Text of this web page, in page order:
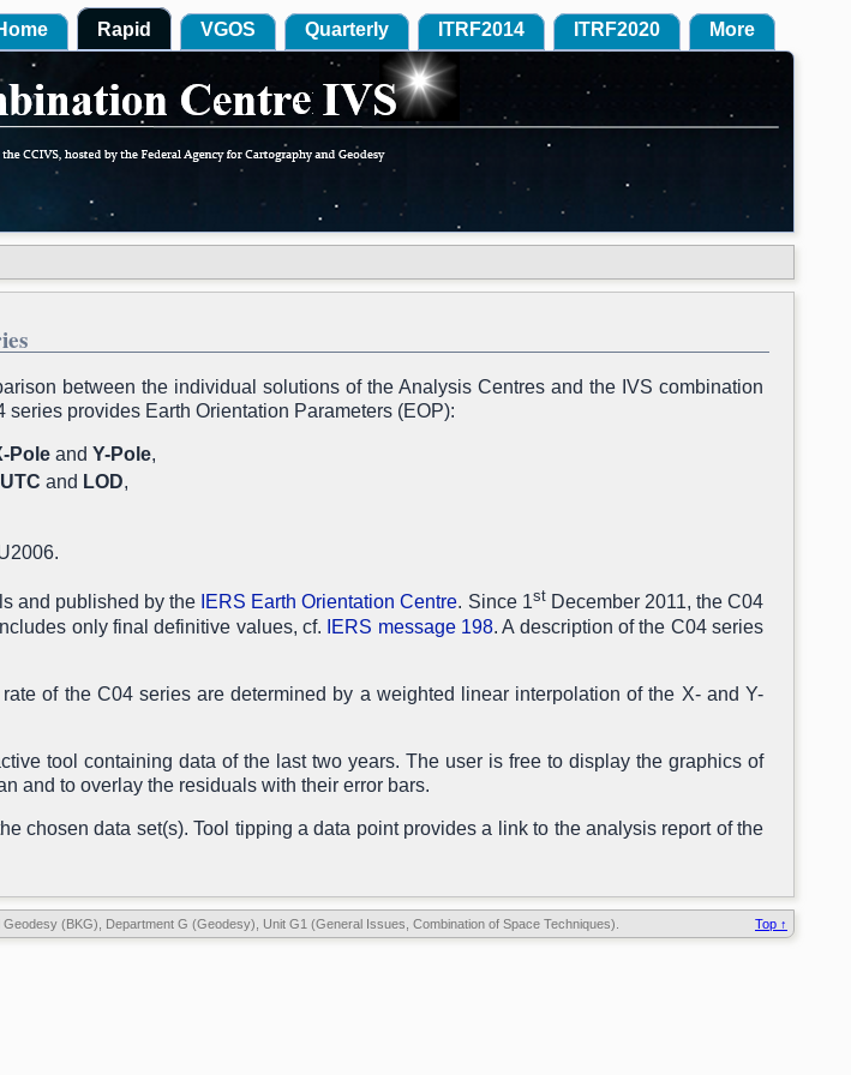
Rapid VGOS Quarterly ITRF2014 ITRF2020 More
between the individual solutions of the Analysis Centres and the IVS combination
provides Earth Orientation Parameters (EOP):
Pole and Y-Pole,
and LOD,
and published by the IERS Earth Orientation Centre. Since 1stDecember 2011, the C04
only final definitive values, cf.
IERS message 198. A description of the C04 series
of the C04 series are determined by a weighted linear interpolation of the X- and Y-
tool containing data of the last two years. The user is free to display the graphics of
and to overlay the residuals with their error bars.
chosen data set(s). Tool tipping a data point provides a link to the analysis report of the
Top
(BKG), Department G (Geodesy), Unit G1 (General Issues, Combination of Space Techniques).